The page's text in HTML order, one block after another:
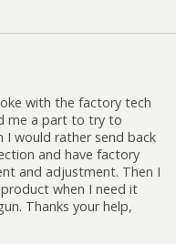
with the factory tech
me a part to try to
I would rather send back
and have factory
and adjustment. Then I
when I need it
Thanks your help,